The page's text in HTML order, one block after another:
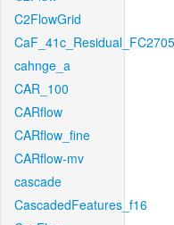
C2FlowGrid
CaF_41c_Residual_FC2705
cahnge_a
CAR_100
CARflow
CARflow_fine
CARflow-mv
cascade
CascadedFeatures_f16